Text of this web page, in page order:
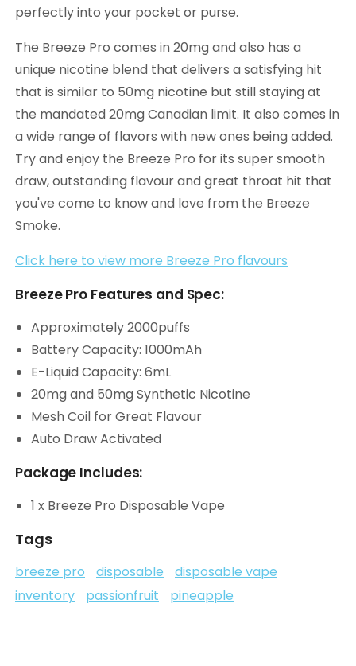
perfectly into your pocket or purse.
The Breeze Pro comes in 20mg and also has a
unique nicotine blend that delivers a satisfying hit
that is similar to 50mg nicotine but still staying at
the mandated 20mg Canadian limit. It also comes in
a wide range of flavors with new ones being added.
Try and enjoy the Breeze Pro for its super smooth
draw, outstanding flavour and great throat hit that
you've come to know and love from the Breeze
Smoke.
Click here to view more Breeze Pro flavours
Breeze Pro Features and Spec:
Approximately 2000puffs
Battery Capacity: 1000mAh
E-Liquid Capacity: 6mL
20mg and 50mg Synthetic Nicotine
Mesh Coil for Great Flavour
Auto Draw Activated
Package Includes:
1 x Breeze Pro Disposable Vape
Tags
breeze pro disposable
disposable vape
inventory
passionfruit pineapple